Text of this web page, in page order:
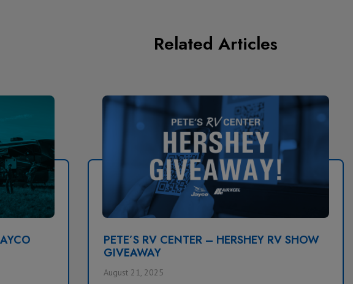
Related Articles
PETE’S RV CENTER – HERSHEY RV SHOW
GIVEAWAY
August 21, 2025